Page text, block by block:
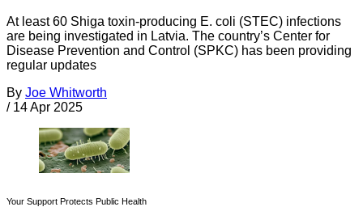
At least 60 Shiga toxin-producing E. coli (STEC) infections
are being investigated in Latvia. The country’s Center for
Disease Prevention and Control (SPKC) has been providing
regular updates
By Joe Whitworth
/ 14 Apr 2025
Your Support Protects Public Health